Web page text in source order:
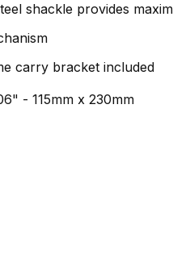
shackle provides
carry bracket included
- 115mm x 230mm